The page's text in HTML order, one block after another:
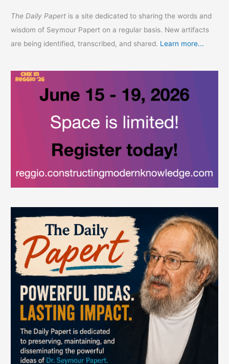
The Daily Papert is a site dedicated to sharing the words and
wisdom of Seymour Papert on a regular basis. New artifacts
are being identified, transcribed, and shared. Learn more...